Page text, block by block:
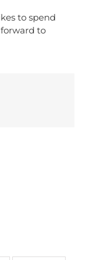
to spend
to